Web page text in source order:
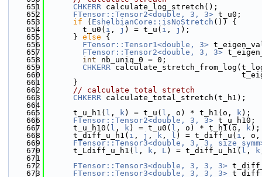
  651
CHKERR calculate_log_stretch();
  652
FTensor::Tensor2<double, 3, 3> t_u0;
  653
if ( EshelbianCore::isNoStretch ()) {
  654
        t_u0(
i , j ) = t_u( i , j );
  655
      }
else {
  656
FTensor::Tensor1<double, 3>
  657
FTensor::Tensor2<double, 3, 3>
  658
int nb_uniq_0 = 0;
  659
CHKERR
  660
  661
      }
  662
// calculate total stretch
  663
CHKERR calculate_total_stretch(t_h1);
  664
  665
      t_u_h1(
l , k) = t_u( l , o) * t_h1(o, k);
  666
FTensor::Tensor2<double, 3, 3> t_u_h10;
  667
      t_u_h10(
l , k) = t_u0( l , o) * t_h1(o, k);
  668
      t_diff_u_h1(
i , j , k , l ) = t_diff_u( i ,
  669
FTensor::Tensor3<double, 3, 3,
  670
      t_Ldiff_u_h1(
l , k , L) = t_diff_u_h1( l , k
  671
  672
FTensor::Tensor3<double, 3, 3, 3>
  673
FTensor::Tensor3<double, 3, 3, 3>